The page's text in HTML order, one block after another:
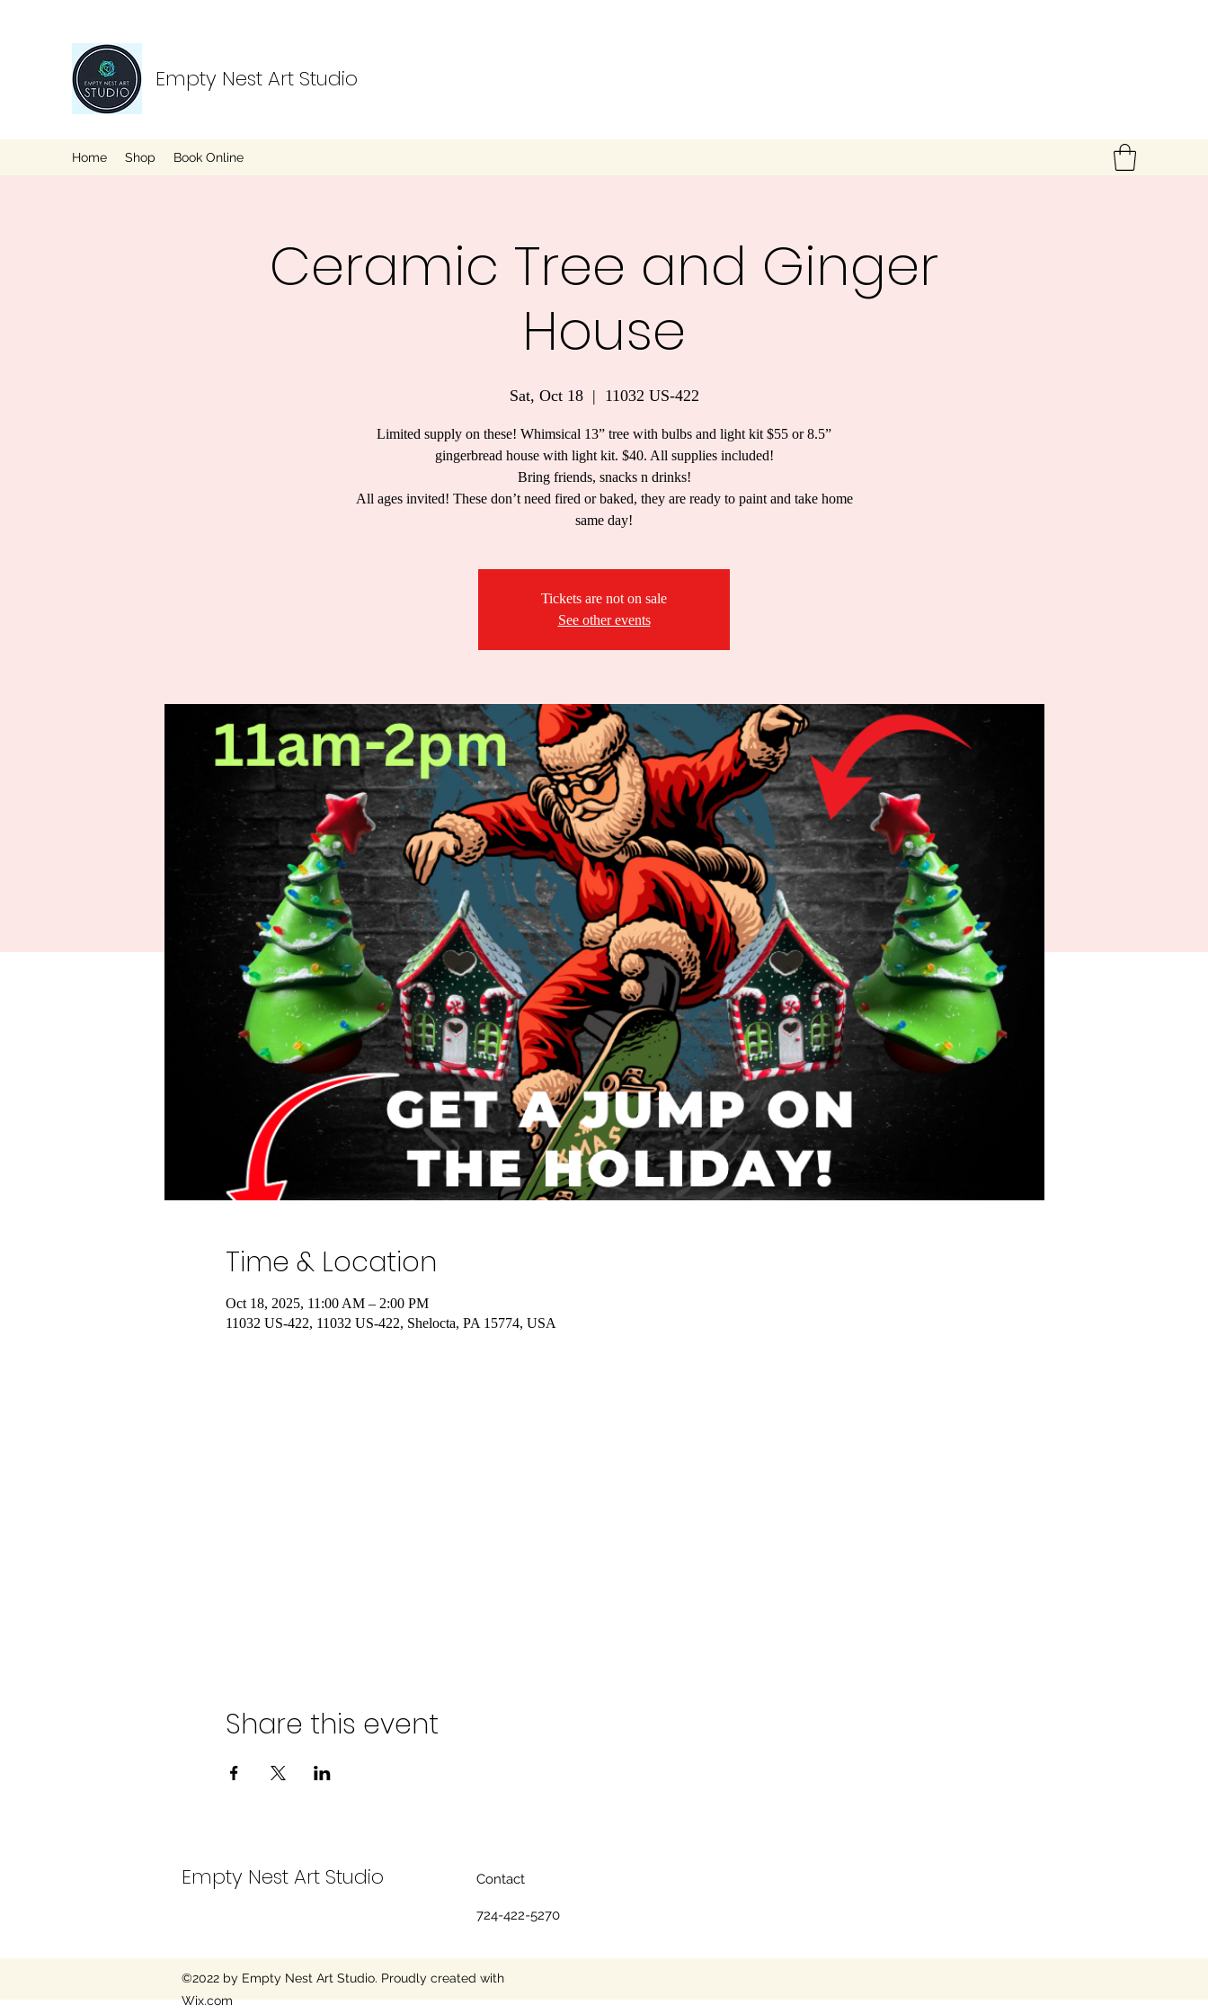
Empty Nest Art Studio
Home Shop Book Online
Ceramic Tree and Ginger
House
Sat, Oct 18
  |
11032 US-422
Limited supply on these! Whimsical 13” tree with bulbs and light kit $55 or 8.5”
gingerbread house with light kit. $40. All supplies included!
Bring friends, snacks n drinks!
All ages invited! These don’t need fired or baked, they are ready to paint and take home
same day!
Tickets are not on sale
See other events
Time & Location
Oct 18, 2025, 11:00 AM – 2:00 PM
11032 US-422, 11032 US-422, Shelocta, PA 15774, USA
Share this event
Empty Nest Art Studio Contact
724-422-5270
©2022 by Empty Nest Art Studio. Proudly created with
Wix.com